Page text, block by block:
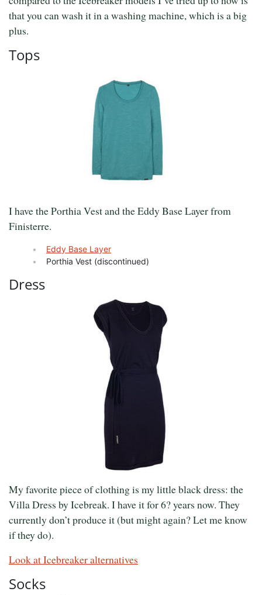
that you can wash it in a washing machine, which is a big
plus.
Tops
I have the Porthia Vest and the Eddy Base Layer from
Finisterre.
Eddy Base Layer
Porthia Vest (discontinued)
Dress
My favorite piece of clothing is my little black dress: the
Villa Dress by Icebreak. I have it for 6? years now. They
currently don’t produce it (but might again? Let me know
if they do).
Look at Icebreaker alternatives
Socks